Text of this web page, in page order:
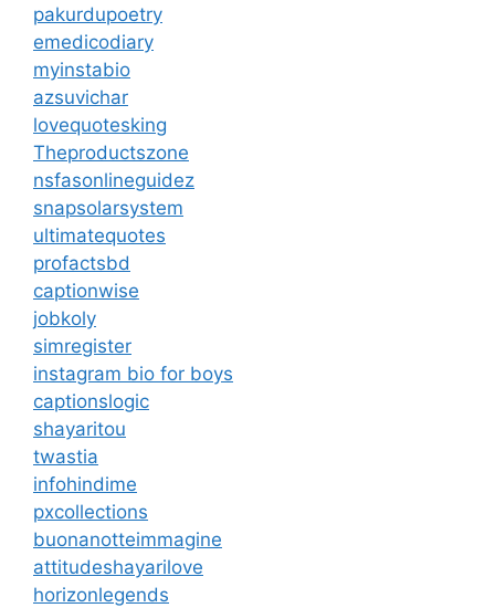
pakurdupoetry
emedicodiary
myinstabio
azsuvichar
lovequotesking
Theproductszone
nsfasonlineguidez
snapsolarsystem
ultimatequotes
profactsbd
captionwise
jobkoly
simregister
instagram bio for boys
captionslogic
shayaritou
twastia
infohindime
pxcollections
buonanotteimmagine
attitudeshayarilove
horizonlegends